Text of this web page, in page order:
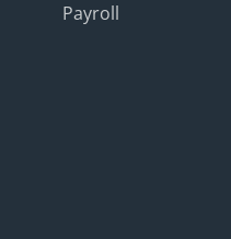
Payroll